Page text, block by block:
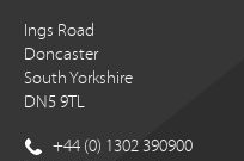
Ings Road
Doncaster
South Yorkshire
DN5 9TL
+44 (0) 1302 390900